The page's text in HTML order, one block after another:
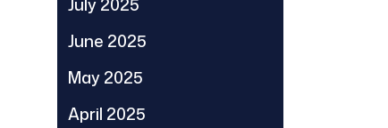
June 2025
May 2025
April 2025